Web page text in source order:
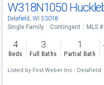
W318N1050
Delafield, WI 53018
Single Family Contingent MLS
4
Beds
3
Full Baths
1
Partial Bath
Listed by First Weber Inc - Delafield